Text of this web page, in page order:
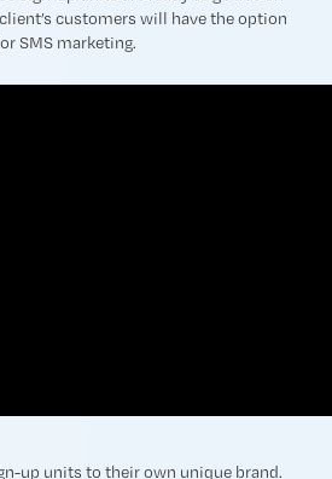
customers will have the option
SMS marketing.
up units to their own unique brand.